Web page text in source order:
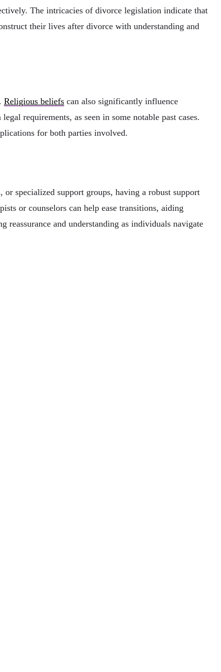
The intricacies of divorce legislation indicate that
their lives after divorce with understanding and
Religious beliefs can also significantly influence
requirements, as seen in some notable past cases.
for both parties involved.
specialized support groups, having a robust support
or counselors can help ease transitions, aiding
and understanding as individuals navigate